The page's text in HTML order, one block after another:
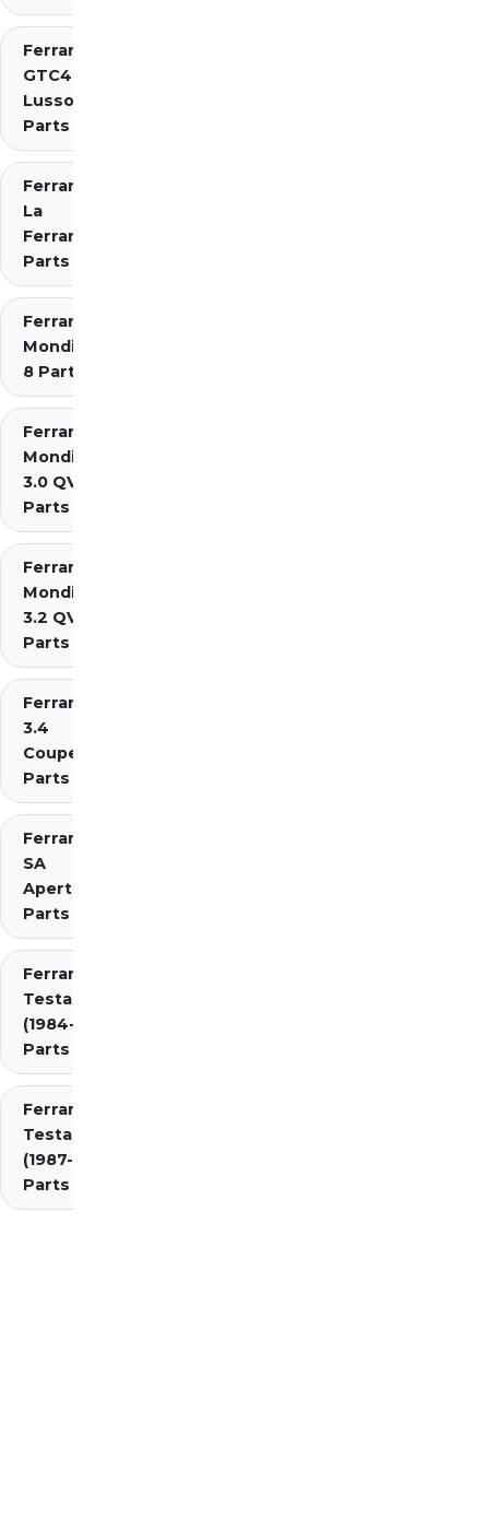
Ferrari
GTC4
Lusso
Parts
Ferrari
La
Ferrari
Parts
Ferrari
Mondial
8 Parts
Ferrari
Mondial
3.0 QV
Parts
Ferrari
Mondial
3.2 QV
Parts
Ferrari Mondial t
3.4
Coupe/Cabriolet
Parts Diagrams
Ferrari
SA
Aperta
Parts
Ferrari
Testarossa
(1984-1987)
Parts
Ferrari
Testarossa
(1987-1991)
Parts